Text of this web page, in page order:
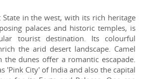
State in the west, with its rich heritage
palaces and historic temples, is
tourist destination. Its colourful
the arid desert landscape. Camel
the dunes offer a romantic escapade.
'Pink City' of India and also the capital